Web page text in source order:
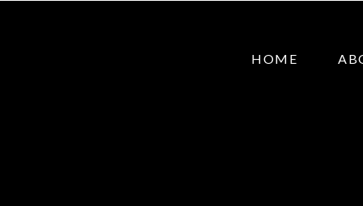
HOME